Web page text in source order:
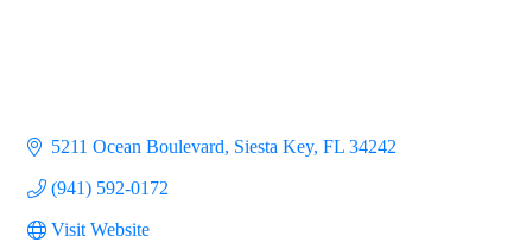
5211 Ocean Boulevard Siesta Key FL 34242
(941) 592-0172
Visit Website